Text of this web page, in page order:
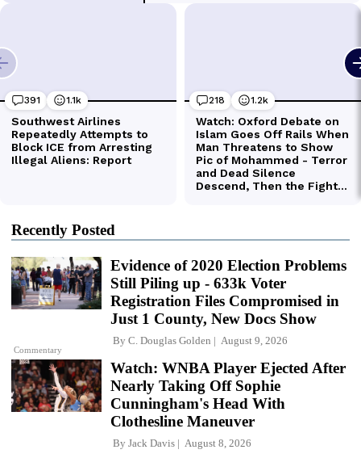
Recently Posted
Commentary
Evidence of 2020 Election Problems
Still Piling up - 633k Voter
Registration Files Compromised in
Just 1 County, New Docs Show
By C. Douglas Golden August 9, 2026
Watch: WNBA Player Ejected After
Nearly Taking Off Sophie
Cunningham's Head With
Clothesline Maneuver
By Jack Davis August 8, 2026